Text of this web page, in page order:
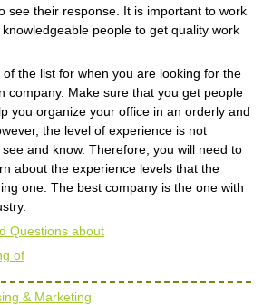
see their response. It is important to work
people to get quality work
the list for when you are looking for the
company. Make sure that you get people
you organize your office in an orderly and
the level of experience is not
and know. Therefore, you will need to
about the experience levels that the
one. The best company is the one with
Questions about
of
& Marketing